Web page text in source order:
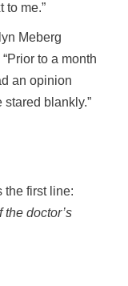
to me.”
Meberg
“Prior to a month
an opinion
blankly.”
the first line:
doctor’s